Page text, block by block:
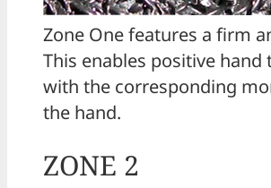
Zone One features a firm
This enables positive
with the corresponding
the hand.
ZONE 2